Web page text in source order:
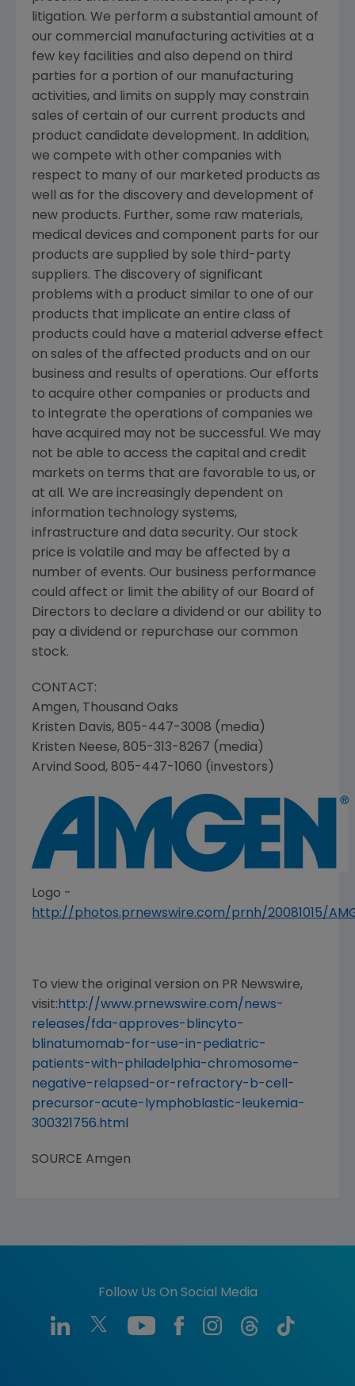
litigation. We perform a substantial amount of
our commercial manufacturing activities at a
few key facilities and also depend on third
parties for a portion of our manufacturing
activities, and limits on supply may constrain
sales of certain of our current products and
product candidate development. In addition,
we compete with other companies with
respect to many of our marketed products as
well as for the discovery and development of
new products. Further, some raw materials,
medical devices and component parts for our
products are supplied by sole third-party
suppliers. The discovery of significant
problems with a product similar to one of our
products that implicate an entire class of
products could have a material adverse effect
on sales of the affected products and on our
business and results of operations. Our efforts
to acquire other companies or products and
to integrate the operations of companies we
have acquired may not be successful. We may
not be able to access the capital and credit
markets on terms that are favorable to us, or
at all. We are increasingly dependent on
information technology systems,
infrastructure and data security. Our stock
price is volatile and may be affected by a
number of events. Our business performance
could affect or limit the ability of our Board of
Directors to declare a dividend or our ability to
pay a dividend or repurchase our common
stock.
CONTACT:
Amgen, Thousand Oaks
Kristen Davis, 805-447-3008 (media)
Kristen Neese, 805-313-8267 (media)
Arvind Sood, 805-447-1060 (investors)
Logo -
http://photos.prnewswire.com/prnh/20081015/
To view the original version on PR Newswire,
visit: http://www.prnewswire.com/news-
releases/fda-approves-blincyto-
blinatumomab-for-use-in-pediatric-
patients-with-philadelphia-chromosome-
negative-relapsed-or-refractory-b-cell-
precursor-acute-lymphoblastic-leukemia-
300321756.html
SOURCE Amgen
Follow Us On Social Media